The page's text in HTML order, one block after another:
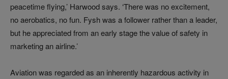
peacetime flying,’ Harwood says. ‘There was no excitement,
no aerobatics, no fun. Fysh was a follower rather than a leader,
but he appreciated from an early stage the value of safety in
marketing an airline.’
Aviation was regarded as an inherently hazardous activity in